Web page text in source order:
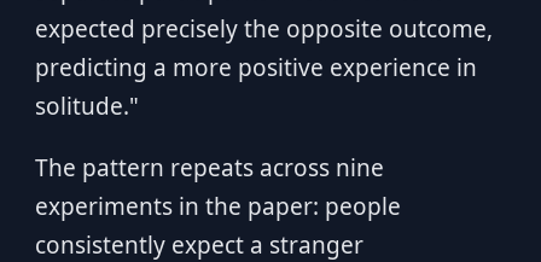
expected precisely the opposite outcome,
predicting a more positive experience in
solitude."
The pattern repeats across nine
experiments in the paper: people
consistently expect a stranger